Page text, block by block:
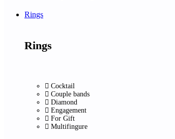
Rings
Rings
Cocktail
Couple bands
Diamond
Engagement
For Gift
Multifingure